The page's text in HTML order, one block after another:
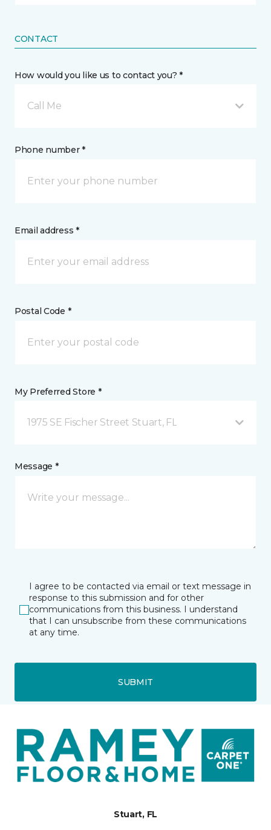
CONTACT
How would you like us to contact you? *
Call Me
Phone number *
Email address *
Postal Code *
My Preferred Store *
1975 SE Fischer Street Stuart, FL
Message *
I agree to be contacted via email or text message in
response to this submission and for other
communications from this business. I understand
that I can unsubscribe from these communications
at any time.
SUBMIT
Stuart, FL